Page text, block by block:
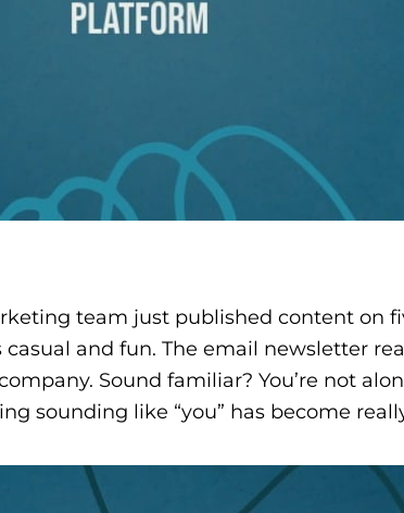
team just published content on
and fun. The email newsletter
Sound familiar? You’re not
sounding like “you” has become